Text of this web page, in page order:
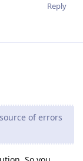
Reply
of errors